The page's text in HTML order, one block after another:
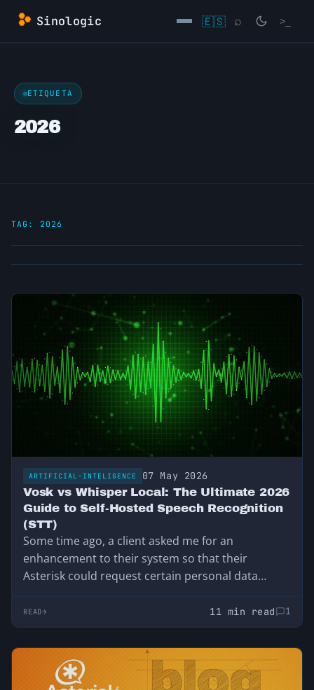
Skip
content
Sinologic 🇪🇸 ⌕ >_
ETIQUETA
2026
TAG: 2026
ARTIFICIAL-INTELIGENCE 07 May 2026
Vosk vs Whisper Local: The Ultimate 2026
Guide to Self-Hosted Speech Recognition
(STT)
Some time ago, a client asked me for an
enhancement to their system so that their
Asterisk could request certain personal data…
READ 11 min read 1